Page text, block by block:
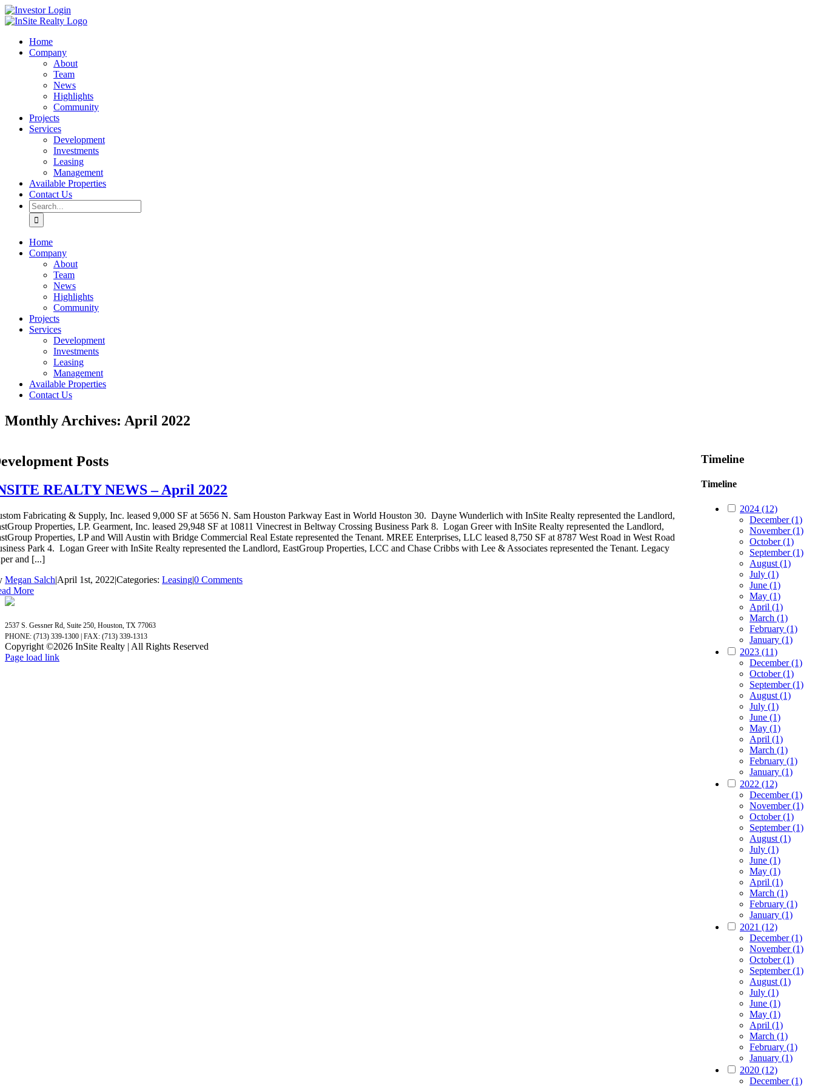
Skip
to
LinkedIn
Investor
Login
Home
Company
About
Team
News
Highlights
Community
Projects
Services
Development
Investments
Leasing
Management
Available Properties
Contact Us
Search
for:
Home
Company
About
Team
News
Highlights
Community
Projects
Services
Development
Investments
Leasing
Management
Available Properties
Contact Us
Monthly Archives: April 2022
Posts
REALTY NEWS – April 2022
Fabricating & Supply, Inc. leased 9,000 SF at 5656 N. Sam Houston Parkway East in World Houston 30. Dayne Wunderlich with InSite Realty represented the Landlord,
Properties, LP. Gearment, Inc. leased 29,948 SF at 10811 Vinecrest in Beltway Crossing Business Park 8. Logan Greer with InSite Realty represented the Landlord,
Properties, LP and Will Austin with Bridge Commercial Real Estate represented the Tenant. MREE Enterprises, LLC leased 8,750 SF at 8787 West Road in West Road
Park 4. Logan Greer with InSite Realty represented the Landlord, EastGroup Properties, LCC and Chase Cribbs with Lee & Associates represented the Tenant. Legacy
and [...]
Megan Salch|April 1st, 2022|Categories:Leasing|0 Comments
More
Timeline
Timeline
2024 (12)
December (1)
November (1)
October (1)
September (1)
August (1)
July (1)
June (1)
May (1)
April (1)
March (1)
February (1)
January (1)
2023 (11)
December (1)
October (1)
September (1)
August (1)
July (1)
June (1)
May (1)
April (1)
March (1)
February (1)
January (1)
2022 (12)
December (1)
November (1)
October (1)
September (1)
August (1)
July (1)
June (1)
May (1)
April (1)
March (1)
February (1)
January (1)
2021 (12)
December (1)
November (1)
October (1)
September (1)
August (1)
July (1)
June (1)
May (1)
April (1)
March (1)
February (1)
January (1)
2020 (12)
December (1)
2537 S. Gessner Rd, Suite 250, Houston, TX 77063
PHONE: (713) 339-1300 | FAX: (713) 339-1313
Copyright ©2026 InSite Realty | All Rights Reserved
Page load link